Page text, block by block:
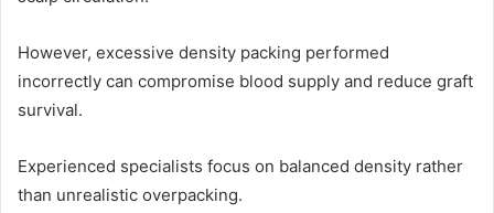
However, excessive density packing performed
incorrectly can compromise blood supply and reduce graft
survival.
Experienced specialists focus on balanced density rather
than unrealistic overpacking.